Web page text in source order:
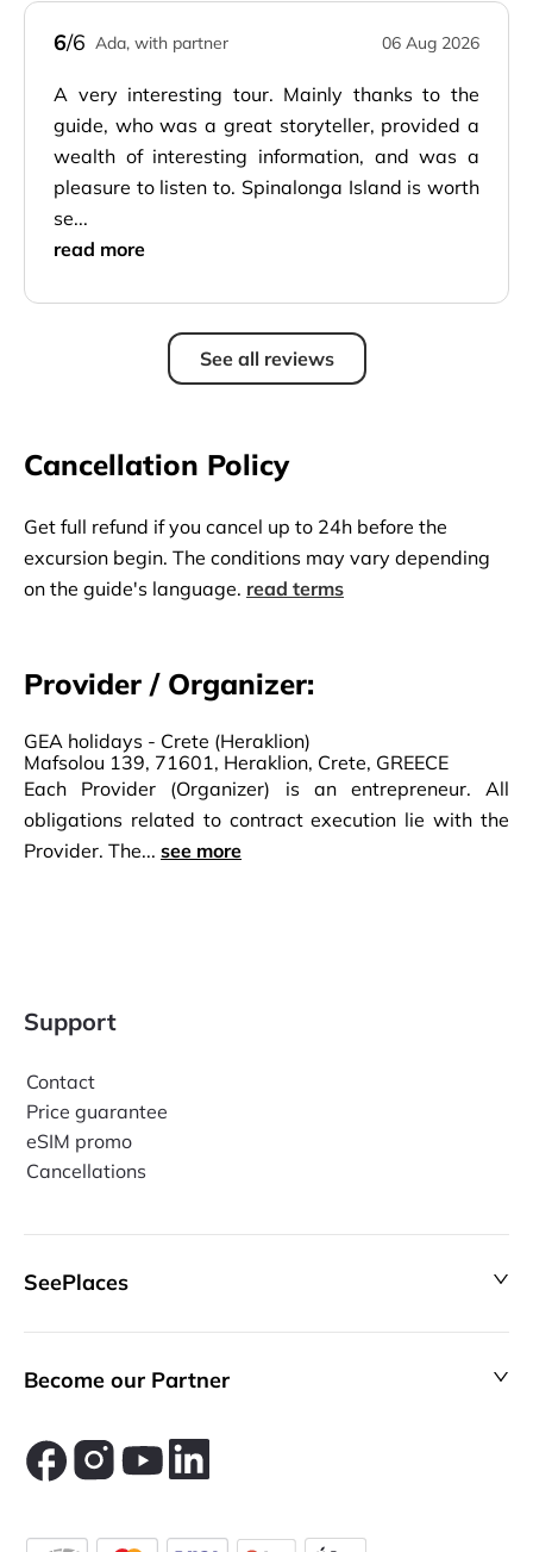
6/6 Ada, with partner 06 Aug 2026
A very interesting tour. Mainly thanks to the
guide, who was a great storyteller, provided a
wealth of interesting information, and was a
pleasure to listen to. Spinalonga Island is worth
se...
read more
See all reviews
Cancellation Policy
Get full refund if you cancel up to 24h before the
excursion begin. The conditions may vary depending
on the guide's language. read terms
Provider / Organizer:
GEA holidays - Crete (Heraklion)
Mafsolou 139, 71601, Heraklion, Crete, GREECE
Each Provider (Organizer) is an entrepreneur. All
obligations related to contract execution lie with the
Provider. The... see more
Support
Contact
Price guarantee
eSIM promo
Cancellations
SeePlaces
Become our Partner